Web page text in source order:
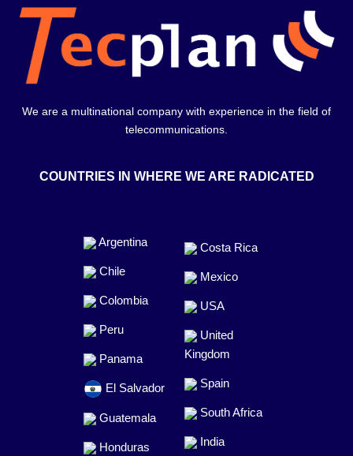
We are a multinational company with experience in the field of
telecommunications.
COUNTRIES IN WHERE WE ARE RADICATED
Argentina
Chile
Colombia
Peru
Panama
El Salvador
Guatemala
Honduras
Costa Rica
Mexico
USA
United
Kingdom
Spain
South Africa
India